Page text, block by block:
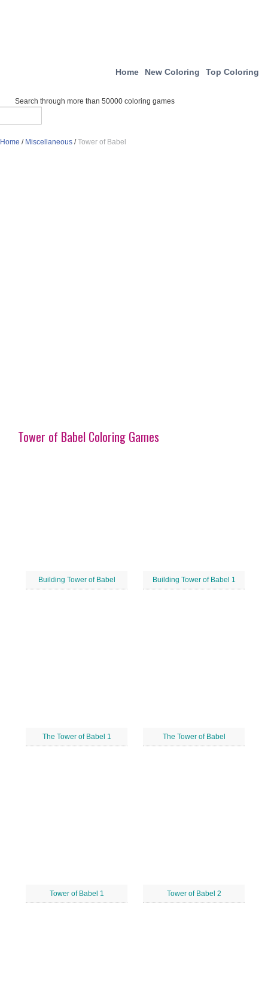
Home New Coloring Top Coloring
Search through more than 50000 coloring games
Home / Miscellaneous /Tower of Babel
Tower of Babel Coloring Games
Building Tower of Babel Building Tower of Babel 1
The Tower of Babel 1 The Tower of Babel
Tower of Babel 1 Tower of Babel 2